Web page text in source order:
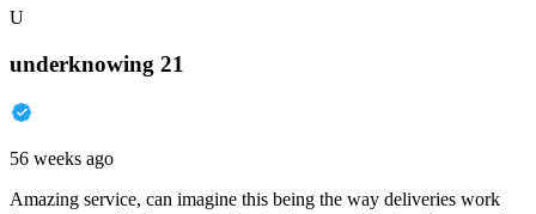
U
underknowing 21
56 weeks ago
Amazing service, can imagine this being the way deliveries work